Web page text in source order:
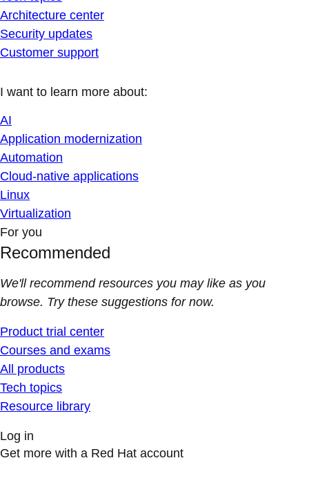
Architecture center
Security updates
Customer support
I want to learn more about:
AI
Application modernization
Automation
Cloud-native applications
Linux
Virtualization
For you
Recommended
We'll recommend resources you may like as you
browse. Try these suggestions for now.
Product trial center
Courses and exams
All products
Tech topics
Resource library
Log in
Get more with a Red Hat account